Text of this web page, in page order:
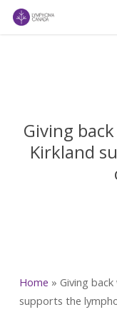
Skip
Giving
Kirkland
Home » Giving
supports the